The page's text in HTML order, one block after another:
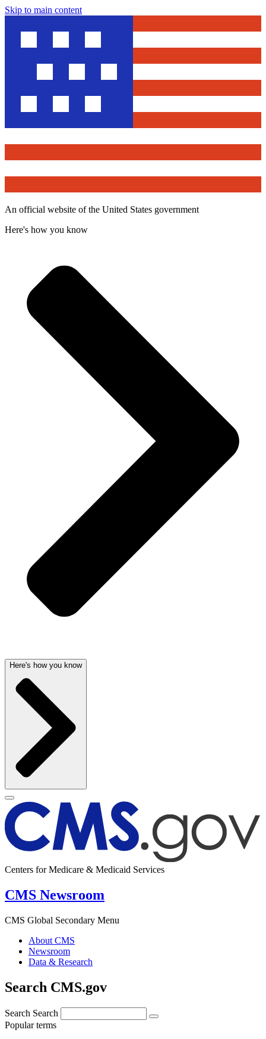
Skip to main content
An official website of the United States government
Here's how you know
Here's how you know
Centers for Medicare & Medicaid Services
CMS Newsroom
CMS Global Secondary Menu
About CMS
Newsroom
Data & Research
Search CMS.gov
Search Search
Popular terms